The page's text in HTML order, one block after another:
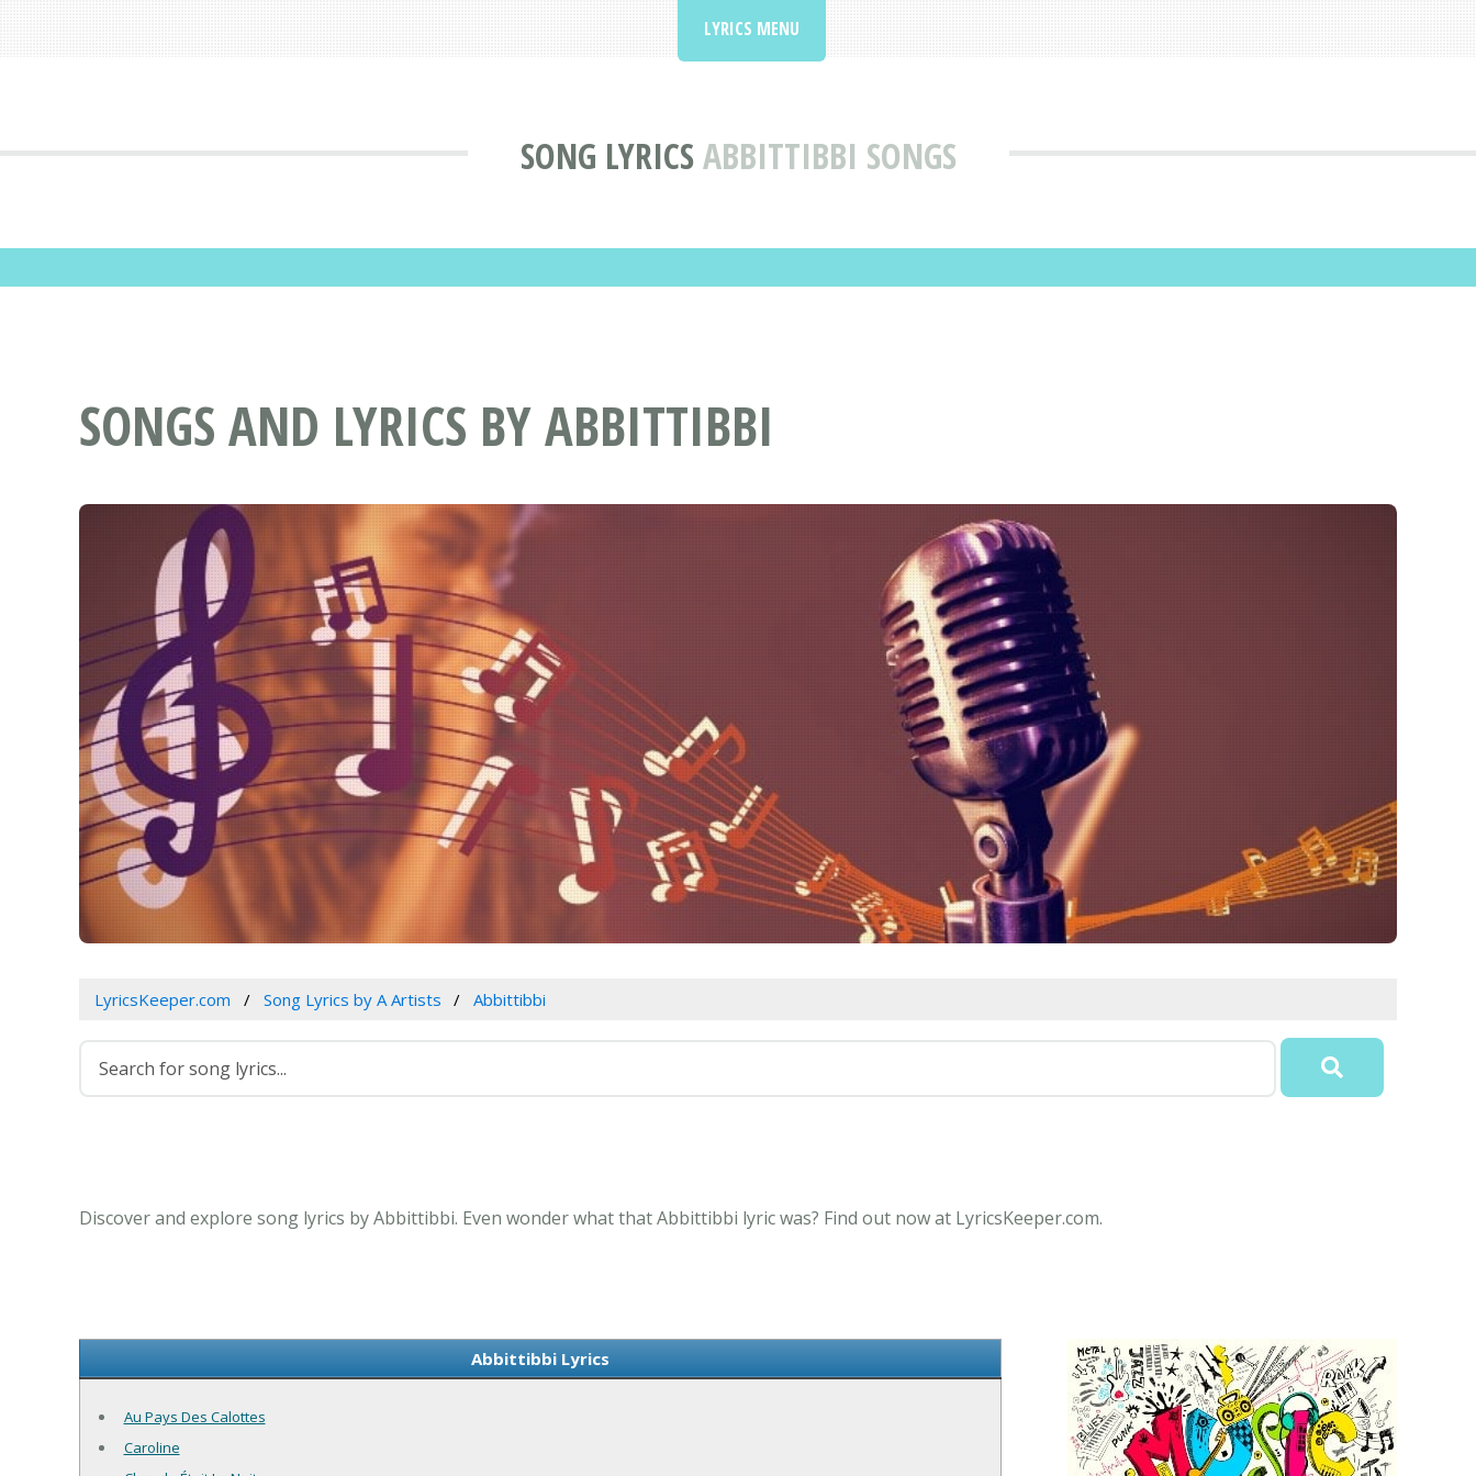
SONG LYRICSABBITTIBBI SONGS
LYRICS MENU
SONGS AND LYRICS BY ABBITTIBBI
LyricsKeeper.com Song Lyrics by A Artists Abbittibbi
Discover and explore song lyrics by Abbittibbi. Even wonder what that Abbittibbi lyric was? Find out now at LyricsKeeper.com.
Abbittibbi Lyrics
Au Pays Des Calottes
Caroline